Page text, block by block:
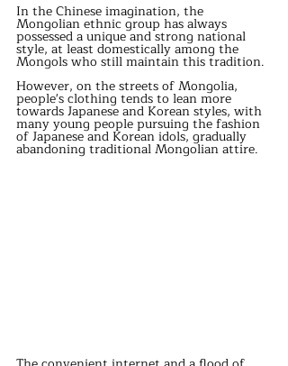
In the Chinese imagination, the
Mongolian ethnic group has always
possessed a unique and strong national
style, at least domestically among the
Mongols who still maintain this tradition.
However, on the streets of Mongolia,
people's clothing tends to lean more
towards Japanese and Korean styles, with
many young people pursuing the fashion
of Japanese and Korean idols, gradually
abandoning traditional Mongolian attire.